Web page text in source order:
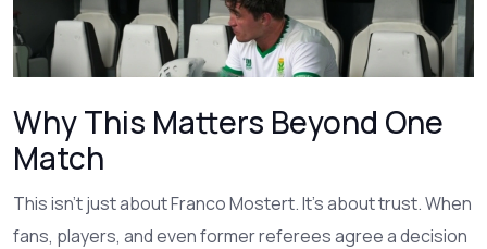
Why This Matters Beyond One
Match
This isn’t just about Franco Mostert. It’s about trust. When
fans, players, and even former referees agree a decision